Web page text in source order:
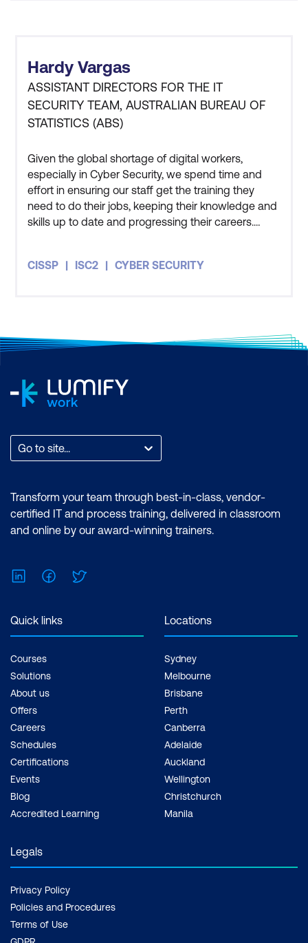
Error Handling
Error Codes and Messages
Logging Errors
Module 11: Custom Chaincode
Extending the Default Chaincode
Chaincode Deployment
REST API Integration with Front End
Necessary
Introduction to Firefly, Fabconnect, and
Hardy Vargas
ASSISTANT DIRECTORS FOR THE IT
SECURITY TEAM, AUSTRALIAN BUREAU OF
STATISTICS (ABS)
Given the global shortage of digital workers,
especially in Cyber Security, we spend time and
effort in ensuring our staff get the training they
need to do their jobs, keeping their knowledge and
skills up to date and progressing their careers.
themselves certified as well. The course has given
CISSP ISC2 CYBER SECURITY
Go to site...
Transform your team through best-in-class, vendor-
certified IT and process training, delivered in classroom
and online by our award-winning trainers.
LinkedInFacebook
Quick links
Courses
Solutions
About us
Offers
Careers
Schedules
Certifications
Events
Blog
Accredited Learning
Locations
Sydney
Melbourne
Brisbane
Perth
Canberra
Adelaide
Auckland
Wellington
Christchurch
Manila
Legals
Privacy Policy
Policies and Procedures
Terms of Use